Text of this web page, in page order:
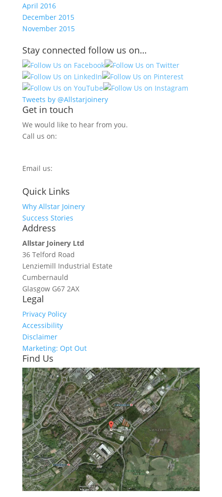
April 2016
December 2015
November 2015
Stay connected follow us on…
Tweets by @Allstarjoinery
Get in touch
We would like to hear from you.
Call us on:
Email us:
Quick Links
Why Allstar Joinery
Success Stories
Address
Allstar Joinery Ltd
36 Telford Road
Lenziemill Industrial Estate
Cumbernauld
Glasgow G67 2AX
Legal
Privacy Policy
Accessibility
Disclaimer
Marketing: Opt Out
Find Us